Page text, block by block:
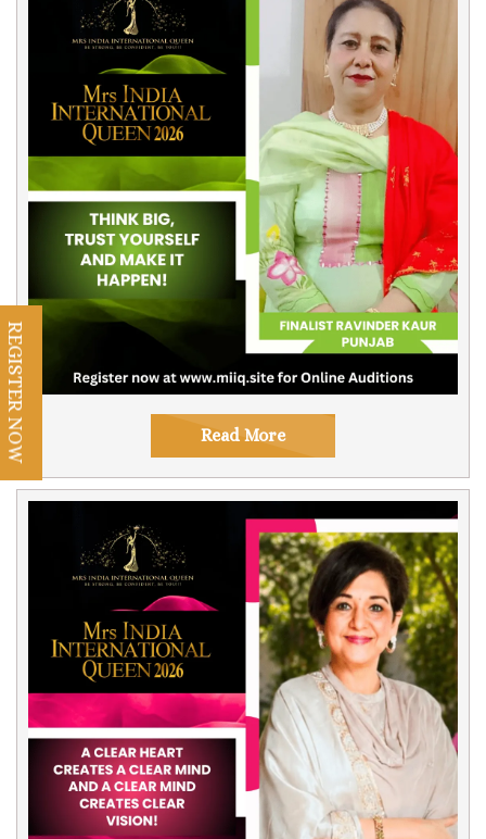
REGISTER NOW Read More